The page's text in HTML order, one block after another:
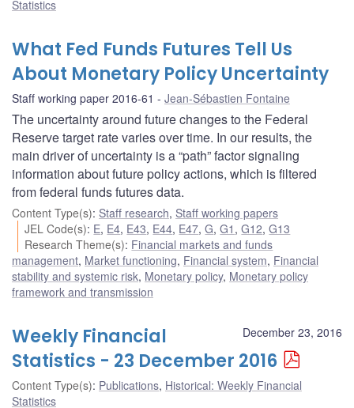
Statistics
What Fed Funds Futures Tell Us
About Monetary Policy Uncertainty
Staff working paper 2016-61 Jean-Sébastien Fontaine
The uncertainty around future changes to the Federal
Reserve target rate varies over time. In our results, the
main driver of uncertainty is a “path” factor signaling
information about future policy actions, which is filtered
from federal funds futures data.
Content Type(s): Staff research, Staff working papers
JEL Code(s): E, E4, E43, E44, E47,G,G1 ,G12,G13
Research Theme(s): Financial markets and funds
management, Market functioning, Financial system, Financial
stability and systemic risk, Monetary policy, Monetary policy
framework and transmission
December 23, 2016
Weekly Financial
Statistics - 23 December 2016
Content Type(s): Publications, Historical: Weekly Financial
Statistics